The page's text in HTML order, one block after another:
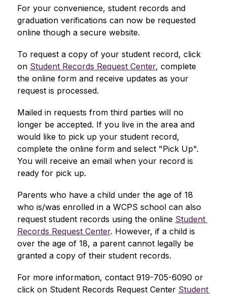
For your convenience, student records and
graduation verifications can now be requested
online though a secure website.
To request a copy of your student record, click
on Student Records Request Center, complete
the online form and receive updates as your
request is processed.
Mailed in requests from third parties will no
longer be accepted. If you live in the area and
would like to pick up your student record,
complete the online form and select "Pick Up".
You will receive an email when your record is
ready for pick up.
Parents who have a child under the age of 18
who is/was enrolled in a WCPS school can also
request student records using the online Student
Records Request Center. However, if a child is
over the age of 18, a parent cannot legally be
granted a copy of their student records.
For more information, contact 919-705-6090 or
click on Student Records Request Center Student